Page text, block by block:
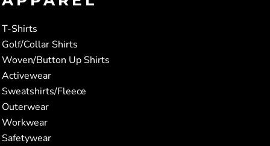
T-Shirts
Golf/Collar Shirts
Woven/Button Up Shirts
Activewear
Sweatshirts/Fleece
Outerwear
Workwear
Safetywear